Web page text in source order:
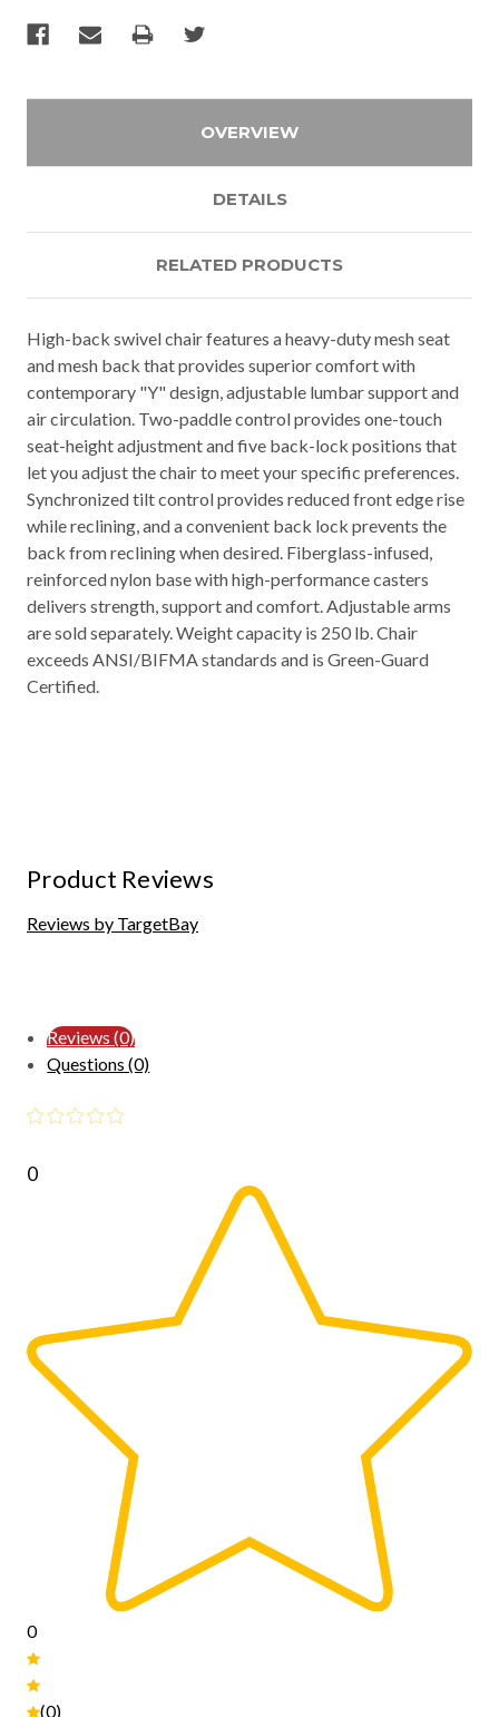
OVERVIEW
DETAILS
RELATED PRODUCTS
High-back swivel chair features a heavy-duty mesh seat
and mesh back that provides superior comfort with
contemporary "Y" design, adjustable lumbar support and
air circulation. Two-paddle control provides one-touch
seat-height adjustment and five back-lock positions that
let you adjust the chair to meet your specific preferences.
Synchronized tilt control provides reduced front edge rise
while reclining, and a convenient back lock prevents the
back from reclining when desired. Fiberglass-infused,
reinforced nylon base with high-performance casters
delivers strength, support and comfort. Adjustable arms
are sold separately. Weight capacity is 250 lb. Chair
exceeds ANSI/BIFMA standards and is Green-Guard
Certified.
Product Reviews
Reviews by TargetBay
Reviews (0)
Questions (0)
0
0
(0)